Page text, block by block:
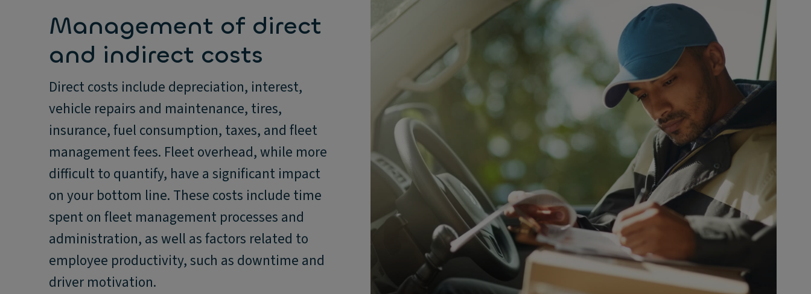
Management of direct
and indirect costs
Direct costs include depreciation, interest,
vehicle repairs and maintenance, tires,
insurance, fuel consumption, taxes, and fleet
management fees. Fleet overhead, while more
difficult to quantify, have a significant impact
on your bottom line. These costs include time
spent on fleet management processes and
administration, as well as factors related to
employee productivity, such as downtime and
driver motivation.